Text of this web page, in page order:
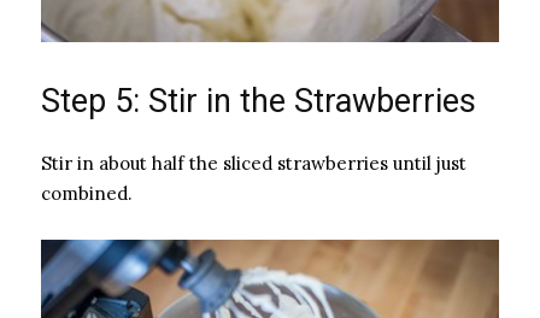
Step 5: Stir in the Strawberries
Stir in about half the sliced strawberries until just
combined.